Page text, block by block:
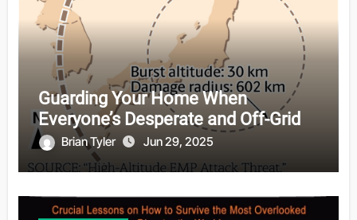
Guarding Your Home When
Everyone’s Desperate and Off-Grid
Brian Tyler Jun 29, 2025